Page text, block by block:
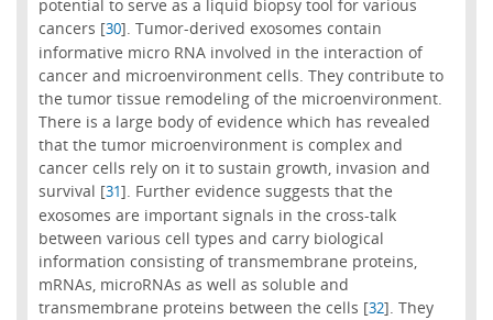
potential to serve as a liquid biopsy tool for various
cancers [30]. Tumor-derived exosomes contain
informative micro RNA involved in the interaction of
cancer and microenvironment cells. They contribute to
the tumor tissue remodeling of the microenvironment.
There is a large body of evidence which has revealed
that the tumor microenvironment is complex and
cancer cells rely on it to sustain growth, invasion and
survival [31]. Further evidence suggests that the
exosomes are important signals in the cross-talk
between various cell types and carry biological
information consisting of transmembrane proteins,
mRNAs, microRNAs as well as soluble and
transmembrane proteins between the cells [32]. They